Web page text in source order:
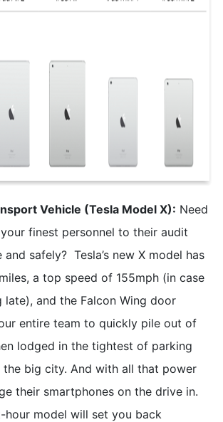
Vehicle (Tesla Model X): Need
finest personnel to their audit
safely? Tesla’s new X model has
a top speed of 155mph (in case
late), and the Falcon Wing door
entire team to quickly pile out of
lodged in the tightest of parking
the big city. And with all that power
their smartphones on the drive in.
model will set you back